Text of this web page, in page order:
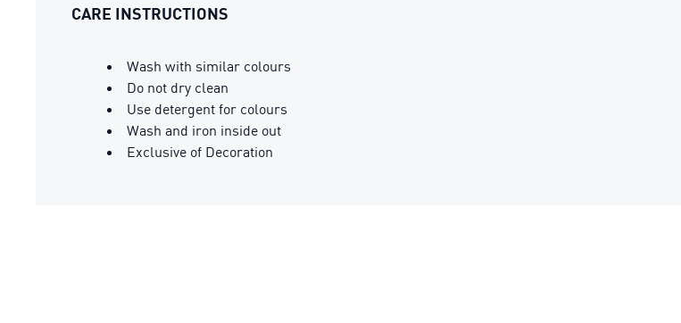
CARE INSTRUCTIONS
Wash with similar colours
Do not dry clean
Use detergent for colours
Wash and iron inside out
Exclusive of Decoration